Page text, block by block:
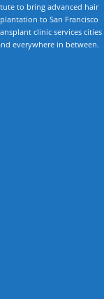
to bring advanced hair
to San Francisco
clinic services cities
everywhere in between.